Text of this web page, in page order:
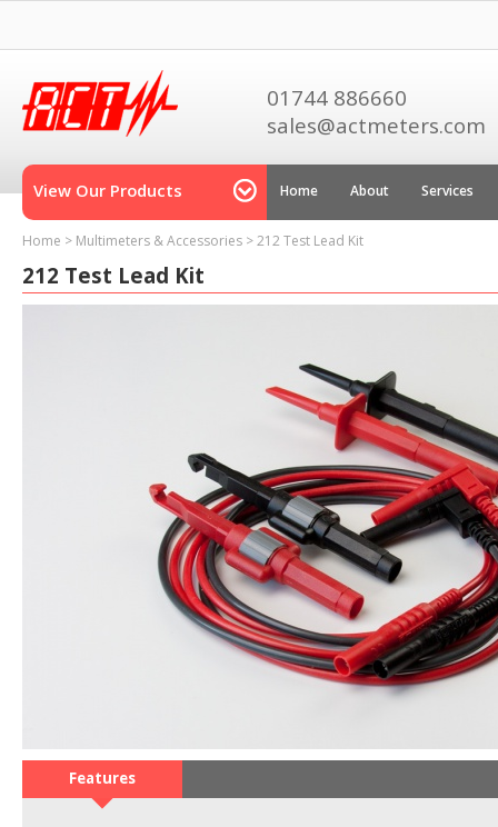
01744 886660
sales@actmeters.com
View Our Products Home About Services
Home > Multimeters & Accessories >212 Test Lead Kit
212 Test Lead Kit
Features